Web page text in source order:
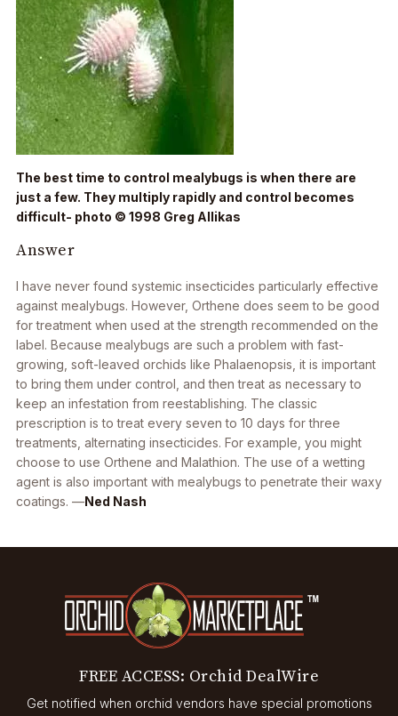
The best time to control mealybugs is when there are
just a few. They multiply rapidly and control becomes
difficult- photo © 1998 Greg Allikas
Answer
I have never found systemic insecticides particularly effective
against mealybugs. However, Orthene does seem to be good
for treatment when used at the strength recommended on the
label. Because mealybugs are such a problem with fast-
growing, soft-leaved orchids like Phalaenopsis , it is important
to bring them under control, and then treat as necessary to
keep an infestation from reestablishing. The classic
prescription is to treat every seven to 10 days for three
treatments, alternating insecticides. For example, you might
choose to use Orthene and Malathion. The use of a wetting
agent is also important with mealybugs to penetrate their waxy
coatings. —Ned Nash
FREE ACCESS: Orchid DealWire
Get notified when orchid vendors have special promotions